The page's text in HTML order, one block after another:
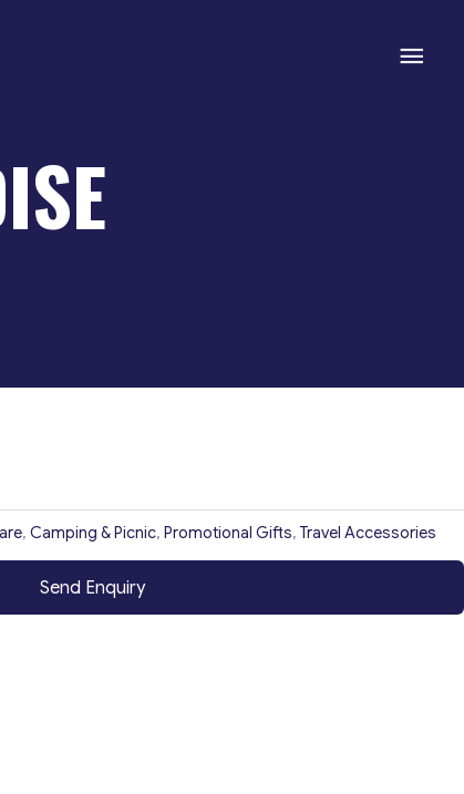
Main
, Camping & Picnic, Promotional Gifts, Travel Accessories
Send Enquiry